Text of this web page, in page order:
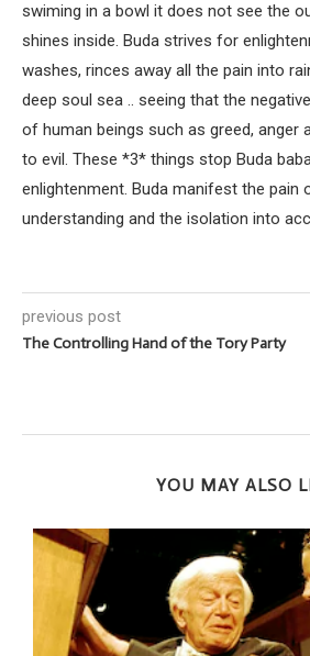
swiming in a bowl it does not see the
shines inside. Buda strives for
washes, rinces away all the pain into
deep soul sea .. seeing that the
of human beings such as greed, anger
to evil. These *3* things stop Buda
enlightenment. Buda manifest the pain
understanding and the isolation into
previous post
The Controlling Hand of the Tory Party
YOU MAY ALSO